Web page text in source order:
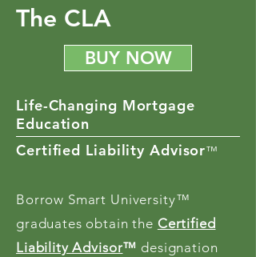
compensation.
The CLA
BUY NOW
Life-Changing Mortgage
Education
Certified Liability Advisor™
Borrow Smart University™
graduates obtain the Certified
Liability Advisor™ designation